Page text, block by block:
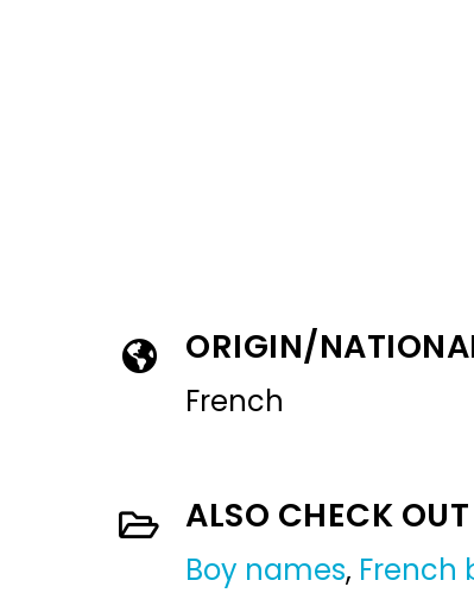
ORIGIN/
French
ALSO CHECK
Boy names, French